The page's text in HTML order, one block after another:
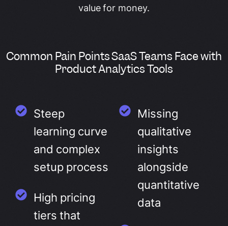
value for money.
Common Pain Points SaaS Teams Face with
Product Analytics Tools
Steep
learning curve
and complex
setup process
High pricing
tiers that
Missing
qualitative
insights
alongside
quantitative
data